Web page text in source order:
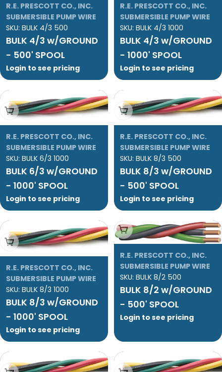
R.E. PRESCOTT CO., INC.
SUBMERSIBLE PUMP WIRE
SKU: BULK 4/3 500
BULK 4/3 w/GROUND
- 500' SPOOL
Login to see pricing
R.E. PRESCOTT CO., INC.
SUBMERSIBLE PUMP WIRE
SKU: BULK 4/3 1000
BULK 4/3 w/GROUND
- 1000' SPOOL
Login to see pricing
Add To Cart
R.E. PRESCOTT CO., INC.
SUBMERSIBLE PUMP WIRE
SKU: BULK 6/3 1000
BULK 6/3 w/GROUND
- 1000' SPOOL
Login to see pricing
Add To Cart
R.E. PRESCOTT CO., INC.
SUBMERSIBLE PUMP WIRE
SKU: BULK 8/3 500
BULK 8/3 w/GROUND
- 500' SPOOL
Login to see pricing
Add To Cart
R.E. PRESCOTT CO., INC.
SUBMERSIBLE PUMP WIRE
SKU: BULK 8/3 1000
BULK 8/3 w/GROUND
- 1000' SPOOL
Login to see pricing
Add To Cart
R.E. PRESCOTT CO., INC.
SUBMERSIBLE PUMP WIRE
SKU: BULK 8/2 500
BULK 8/2 w/GROUND
- 500' SPOOL
Login to see pricing